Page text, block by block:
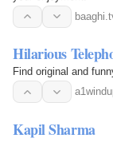
Hilarious
Find original and
Kapil Sharma